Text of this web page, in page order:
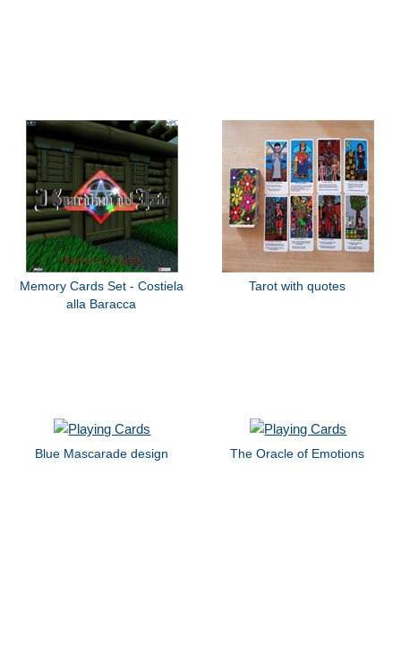
Memory Cards Set - Costiela
alla Baracca
Tarot with quotes
Blue Mascarade design The Oracle of Emotions